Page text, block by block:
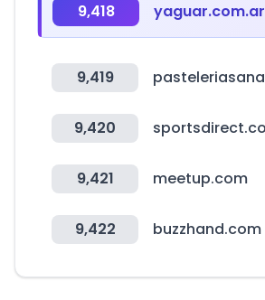
9,418 yaguar.com.ar
9,419
9,420
9,421 meetup.com
9,422 buzzhand.com